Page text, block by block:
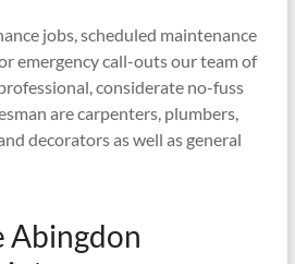
jobs, scheduled maintenance
emergency call-outs our team of
considerate no-fuss
are carpenters, plumbers,
decorators as well as general
Abingdon